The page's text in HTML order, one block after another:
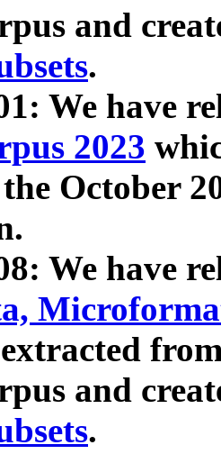
and
.
We have
2023
October
We have
and
.